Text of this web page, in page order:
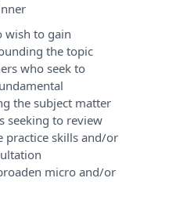
wish to gain
the topic
who seek to
the subject matter
seeking to review
practice skills and/or
micro and/or